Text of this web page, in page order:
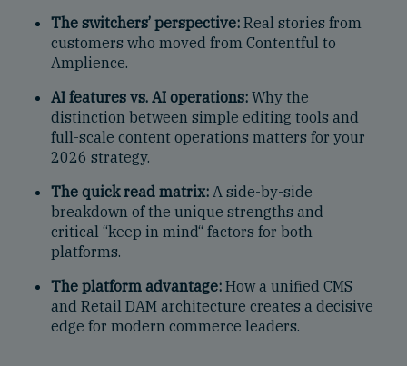
The switchers’ perspective: Real stories from
customers who moved from Contentful to
Amplience.
AI features vs. AI operations: Why the
distinction between simple editing tools and
full-scale content operations matters for your
2026 strategy.
The quick read matrix: A side-by-side
breakdown of the unique strengths and
critical “keep in mind“ factors for both
platforms.
The platform advantage: How a unified CMS
and Retail DAM architecture creates a decisive
edge for modern commerce leaders.